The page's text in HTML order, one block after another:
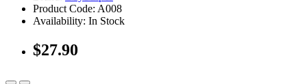
Product Code: A008
Availability: In Stock
$27.90